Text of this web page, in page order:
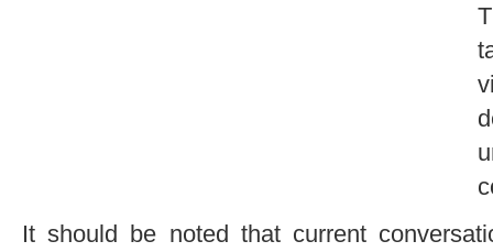
It should be noted that current